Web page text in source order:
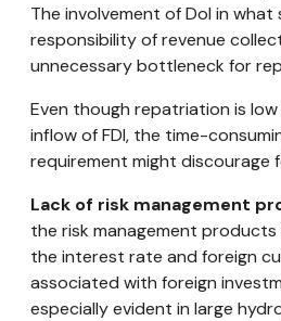
The involvement of DoI in
responsibility of revenue
unnecessary bottleneck for
Even though repatriation is
inflow of FDI, the time-
requirement might discourage
Lack of risk management
the risk management
the interest rate and foreign
associated with foreign
especially evident in large